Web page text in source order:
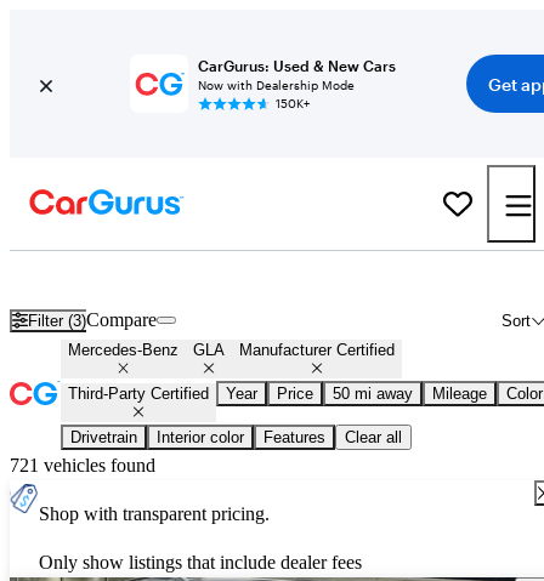
CarGurus: Used & New Cars
Now with Dealership Mode
150K+
Get
Filter (3) Sort
Compare
Mercedes-Benz GLA Manufacturer Certified
Third-Party Certified Year Price 50 mi away Mileage Color
Drivetrain Interior color Features Clear all
721 vehicles found
Shop with transparent pricing.
Only show listings that include dealer fees